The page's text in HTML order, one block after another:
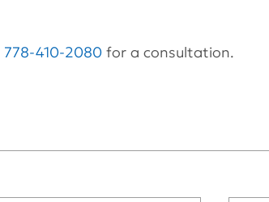
778-410-2080 for a consultation.